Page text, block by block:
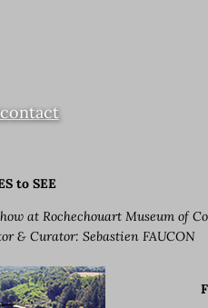
contact
to SEE
at Rochechouart Museum of
& Curator: Sebastien FAUCON